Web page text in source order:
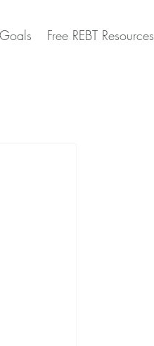
Goals Free REBT Resources
Questions